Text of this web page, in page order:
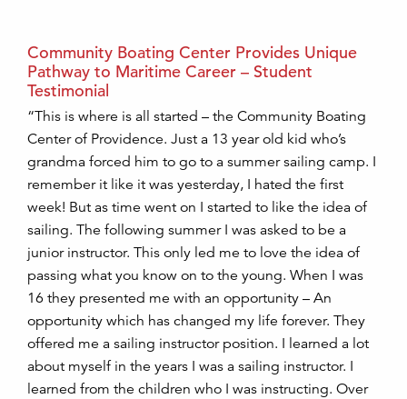
Community Boating Center Provides Unique
Pathway to Maritime Career – Student
Testimonial
“This is where is all started – the Community Boating
Center of Providence. Just a 13 year old kid who’s
grandma forced him to go to a summer sailing camp. I
remember it like it was yesterday, I hated the first
week! But as time went on I started to like the idea of
sailing. The following summer I was asked to be a
junior instructor. This only led me to love the idea of
passing what you know on to the young. When I was
16 they presented me with an opportunity – An
opportunity which has changed my life forever. They
offered me a sailing instructor position. I learned a lot
about myself in the years I was a sailing instructor. I
learned from the children who I was instructing. Over